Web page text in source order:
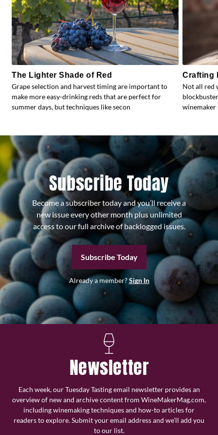
The Lighter Shade of Red
Grape selection and harvest timing are important to
make more easy-drinking reds that are perfect for
summer days, but techniques like secon
Crafting
Not all red
winemaker
Subscribe Today
Become a subscriber today and you’ll receive a
new issue every other month plus unlimited
access to our full archive of backlogged issues.
Subscribe Today
Already a member?Sign In
Newsletter
Each week, our Tuesday Tasting email newsletter provides an
overview of new and archive content from WineMakerMag.com,
including winemaking techniques and how-to articles for
readers to explore. Submit your email address and we’ll add you
to our list.